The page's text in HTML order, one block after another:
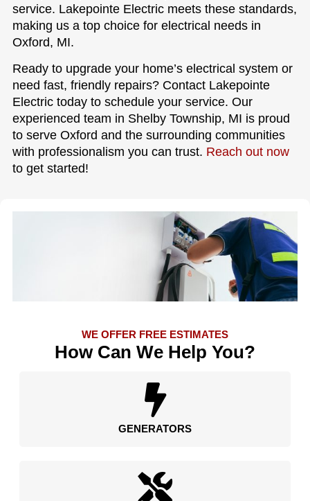
service. Lakepointe Electric meets these standards,
making us a top choice for electrical needs in
Oxford, MI.
Ready to upgrade your home’s electrical system or
need fast, friendly repairs? Contact Lakepointe
Electric today to schedule your service. Our
experienced team in Shelby Township, MI is proud
to serve Oxford and the surrounding communities
with professionalism you can trust. Reach out now
to get started!
WE OFFER FREE ESTIMATES
How Can We Help You?
GENERATORS